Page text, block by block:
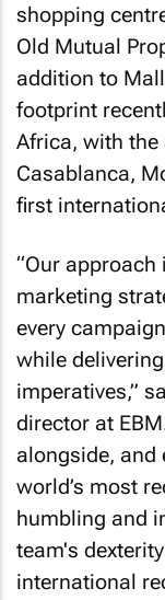
shopping
Old Mutual
addition to
footprint
Africa, with the
Casablanca,
first
“Our
marketing
every
while
imperatives,”
director at
alongside, and
world’s most
humbling and
team's
international